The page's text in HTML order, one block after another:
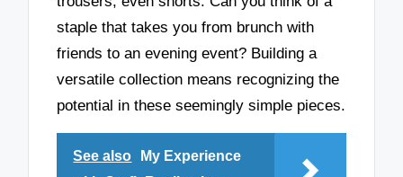
staple that takes you from brunch with
friends to an evening event? Building a
versatile collection means recognizing the
potential in these seemingly simple pieces.
See also
My Experience